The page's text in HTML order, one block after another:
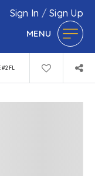
Sign In /Sign Up
MENU
#2FL